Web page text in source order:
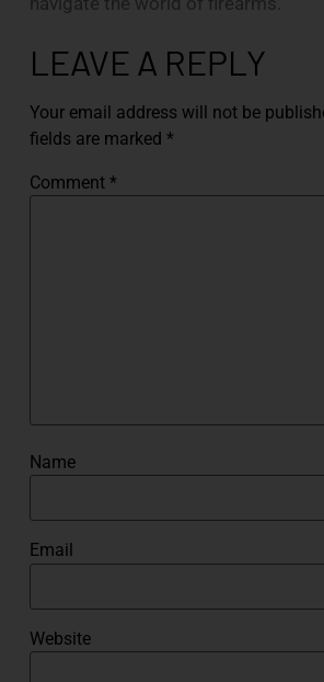
LEAVE A REPLY
Your email address will not be
fields are marked *
Comment *
Name
Email
Website